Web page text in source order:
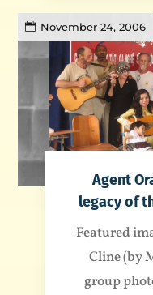
November 24, 2006
Agent
legacy of
Featured
Cline (by
group